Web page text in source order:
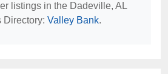
listings in the Dadeville, AL
Directory: Valley Bank.